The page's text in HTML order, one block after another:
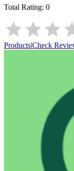
Total Rating: 0
Products|Check